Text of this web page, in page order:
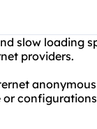
slow loading
providers.